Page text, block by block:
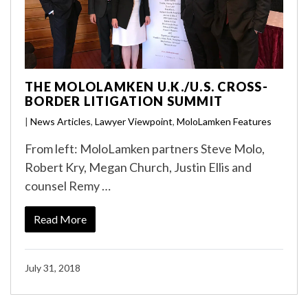
THE MOLOLAMKEN U.K./U.S. CROSS-
BORDER LITIGATION SUMMIT
| News Articles, Lawyer Viewpoint, MoloLamken Features
From left: MoloLamken partners Steve Molo,
Robert Kry, Megan Church, Justin Ellis and
counsel Remy …
Read More
July 31, 2018